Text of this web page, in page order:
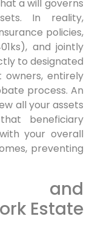
a will governs
In reality,
policies,
and jointly
to designated
owners, entirely
process. An
all your assets
beneficiary
your overall
preventing
and
Estate